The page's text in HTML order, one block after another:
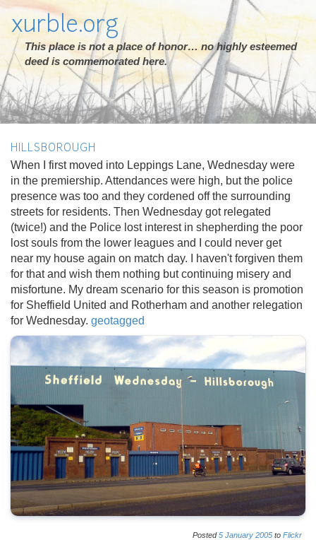
xurble.org
This place is not a place of honor… no highly esteemed
deed is commemorated here.
HILLSBOROUGH
When I first moved into Leppings Lane, Wednesday were
in the premiership. Attendances were high, but the police
presence was too and they cordened off the surrounding
streets for residents. Then Wednesday got relegated
(twice!) and the Police lost interest in shepherding the poor
lost souls from the lower leagues and I could never get
near my house again on match day. I haven't forgiven them
for that and wish them nothing but continuing misery and
misfortune. My dream scenario for this season is promotion
for Sheffield United and Rotherham and another relegation
for Wednesday. geotagged
Posted5 January 2005 to Flickr